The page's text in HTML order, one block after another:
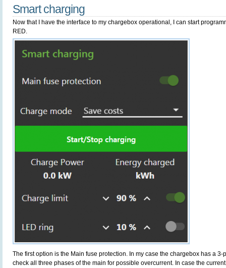
Smart charging
Now that I have the interface to my chargebox operational, I can start
RED.
The first option is the Main fuse protection. In my case the chargebox has a
check all three phases of the main for possible overcurrent. In case the